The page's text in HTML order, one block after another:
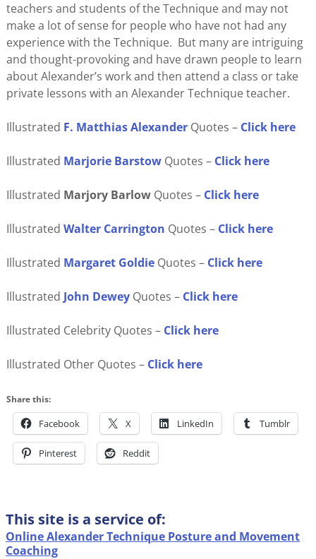
teachers and students of the Technique and may not
make a lot of sense for people who have not had any
experience with the Technique. But many are intriguing
and thought-provoking and have drawn people to learn
about Alexander’s work and then attend a class or take
private lessons with an Alexander Technique teacher.
Illustrated F. Matthias AlexanderQuotes – Click here
Illustrated Marjorie BarstowQuotes – Click here
Illustrated Marjory BarlowQuotes – Click here
Illustrated Walter Carrington Quotes – Click here
Illustrated Margaret GoldieQuotes – Click here
Illustrated John Dewey Quotes – Click here
Illustrated Celebrity Quotes – Click here
Illustrated Other Quotes – Click here
Share this:
Facebook X LinkedIn Tumblr
Pinterest Reddit
This site is a service of:
Online Alexander Technique Posture and Movement
Coaching